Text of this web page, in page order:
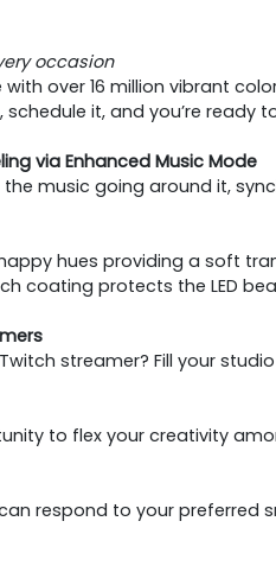
occasion
with over 16 million vibrant
it, and you’re ready
via Enhanced Music Mode
the music going around it,
hues providing a soft
coating protects the LED
streamer? Fill your
to flex your creativity
can respond to your